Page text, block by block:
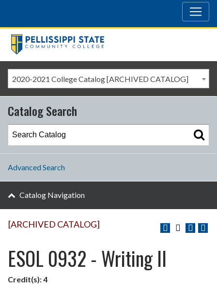
2020-2021 College Catalog [ARCHIVED CATALOG]
[ARCHIVED CATALOG]
ESOL 0932 - Writing II
Credit(s):4
Catalog Search
Advanced Search
Catalog Navigation